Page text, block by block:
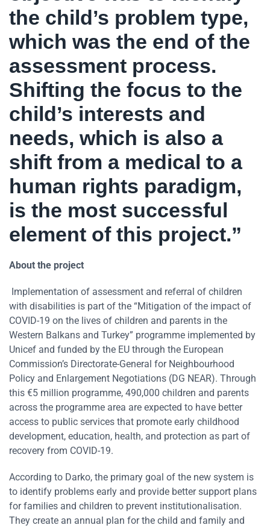
the child’s problem type,
which was the end of the
assessment process.
Shifting the focus to the
child’s interests and
needs, which is also a
shift from a medical to a
human rights paradigm,
is the most successful
element of this project.”
About the project
Implementation of assessment and referral of children
with disabilities is part of the “Mitigation of the impact of
COVID-19 on the lives of children and parents in the
Western Balkans and Turkey” programme implemented by
Unicef and funded by the EU through the European
Commission’s Directorate-General for Neighbourhood
Policy and Enlargement Negotiations (DG NEAR). Through
this €5 million programme, 490,000 children and parents
across the programme area are expected to have better
access to public services that promote early childhood
development, education, health, and protection as part of
recovery from COVID-19.
According to Darko, the primary goal of the new system is
to identify problems early and provide better support plans
for families and children to prevent institutionalisation.
They create an annual plan for the child and family and